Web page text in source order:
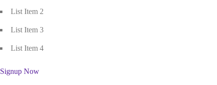
List Item 2
List Item 3
List Item 4
Signup Now